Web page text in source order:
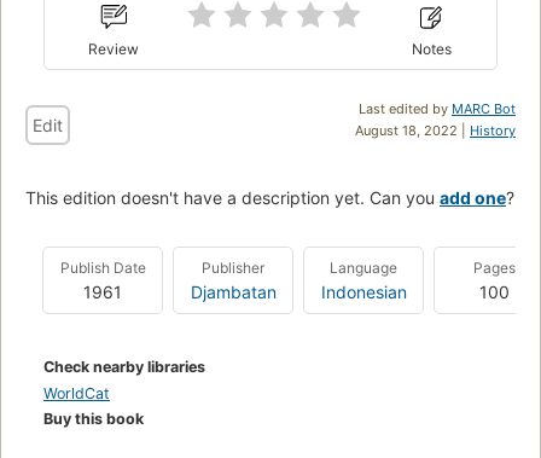
Review Notes
Last edited by MARC Bot
August 18, 2022 | History
Edit
This edition doesn't have a description yet. Can you add one?
Publish Date
1961
Publisher
Djambatan
Language
Indonesian
Pages
100
Check nearby libraries
WorldCat
Buy this book